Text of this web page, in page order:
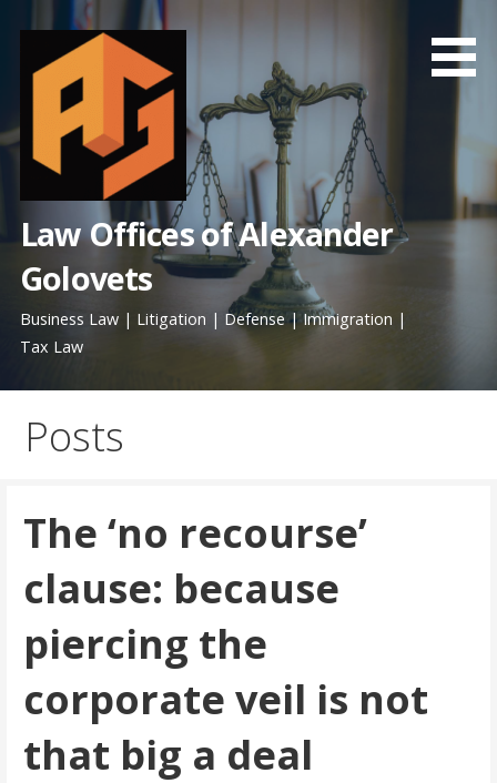
content
Law Offices of Alexander
Golovets
Business Law | Litigation | Defense | Immigration |
Tax Law
Posts
The ‘no recourse’
clause: because
piercing the
corporate veil is not
that big a deal